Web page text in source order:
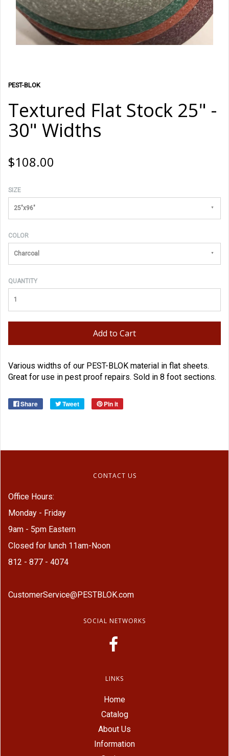
PEST-BLOK
Textured Flat Stock 25" -
30" Widths
$108.00
SIZE
25"x96"
COLOR
Charcoal
QUANTITY
Add to Cart
Various widths of our PEST-BLOK material in flat sheets.
Great for use in pest proof repairs. Sold in 8 foot sections.
Share Tweet Pin it
CONTACT US
Office Hours:
Monday - Friday
9am - 5pm Eastern
Closed for lunch 11am-Noon
812 - 877 - 4074
CustomerService@PESTBLOK.com
SOCIAL NETWORKS
LINKS
Home
Catalog
About Us
Information